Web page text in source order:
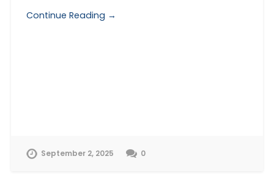
Continue Reading →
September 2, 2025 0